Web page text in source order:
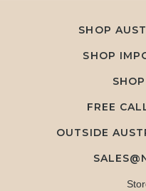
SHOP
SHOP
FREE
OUTSIDE